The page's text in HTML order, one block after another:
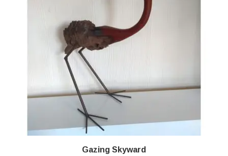
Gazing Skyward